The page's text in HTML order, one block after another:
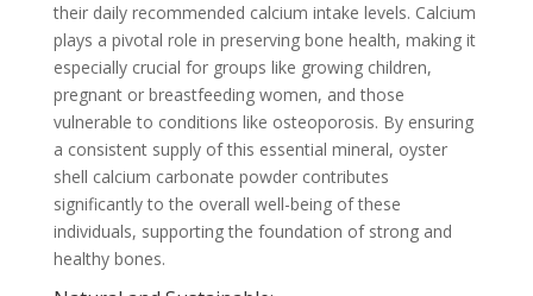
their daily recommended calcium intake levels. Calcium
plays a pivotal role in preserving bone health, making it
especially crucial for groups like growing children,
pregnant or breastfeeding women, and those
vulnerable to conditions like osteoporosis. By ensuring
a consistent supply of this essential mineral, oyster
shell calcium carbonate powder contributes
significantly to the overall well-being of these
individuals, supporting the foundation of strong and
healthy bones.